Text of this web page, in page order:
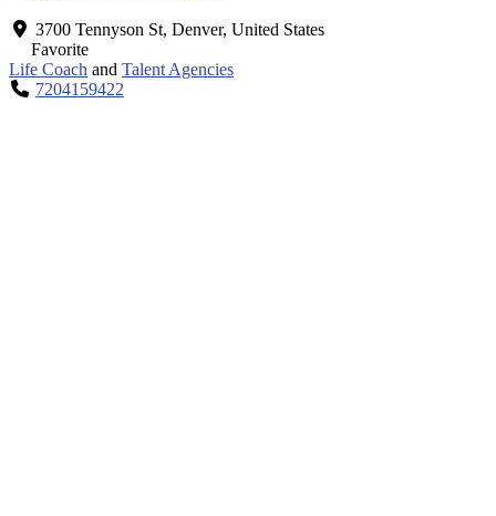
3700 Tennyson St, Denver, United States
Favorite
Life Coach and Talent Agencies
7204159422